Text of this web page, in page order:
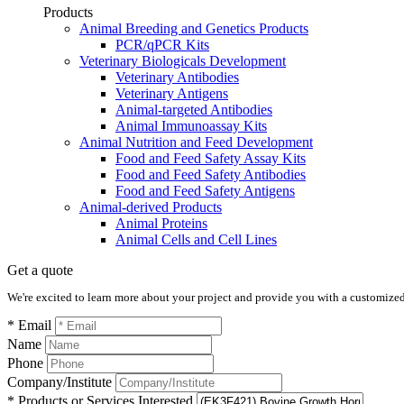
Products
Animal Breeding and Genetics Products
PCR/qPCR Kits
Veterinary Biologicals Development
Veterinary Antibodies
Veterinary Antigens
Animal-targeted Antibodies
Animal Immunoassay Kits
Animal Nutrition and Feed Development
Food and Feed Safety Assay Kits
Food and Feed Safety Antibodies
Food and Feed Safety Antigens
Animal-derived Products
Animal Proteins
Animal Cells and Cell Lines
Get a quote
We're excited to learn more about your project and provide you with a
* Email
Name
Phone
Company/Institute
* Products or Services Interested